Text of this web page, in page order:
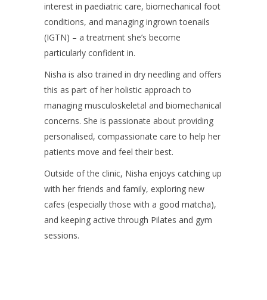
interest in paediatric care, biomechanical foot
conditions, and managing ingrown toenails
(IGTN) – a treatment she’s become
particularly confident in.
Nisha is also trained in dry needling and offers
this as part of her holistic approach to
managing musculoskeletal and biomechanical
concerns. She is passionate about providing
personalised, compassionate care to help her
patients move and feel their best.
Outside of the clinic, Nisha enjoys catching up
with her friends and family, exploring new
cafes (especially those with a good matcha),
and keeping active through Pilates and gym
sessions.